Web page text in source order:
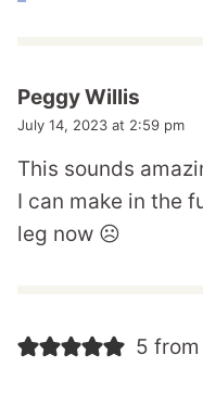
Peggy Willis
July 14, 2023 at 2:59 pm
This sounds
I can make in the
leg now ☹️
5